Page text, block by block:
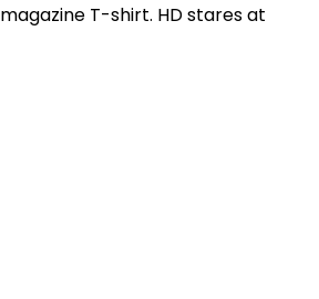
magazine T-shirt. HD stares at